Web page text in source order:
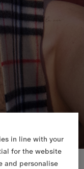
in line with your
for the website
and personalise